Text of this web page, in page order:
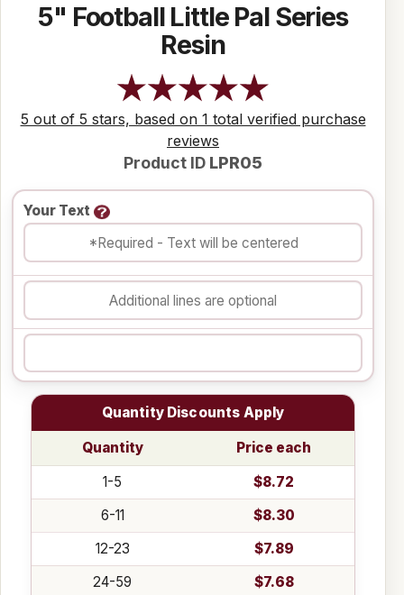
5" Football Little Pal Series
Resin
5 out of 5 stars, based on 1 total verified purchase
reviews
Product ID LPR05
Your Text
Quantity Discounts Apply
Quantity
Price each
1-5
$8.72
6-11
$8.30
12-23
$7.89
24-59
$7.68